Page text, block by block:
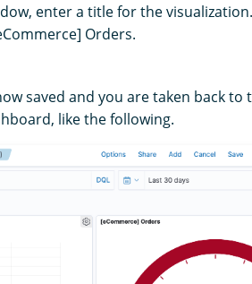
enter a title for the
Orders.
saved and you are taken back to
like the following.